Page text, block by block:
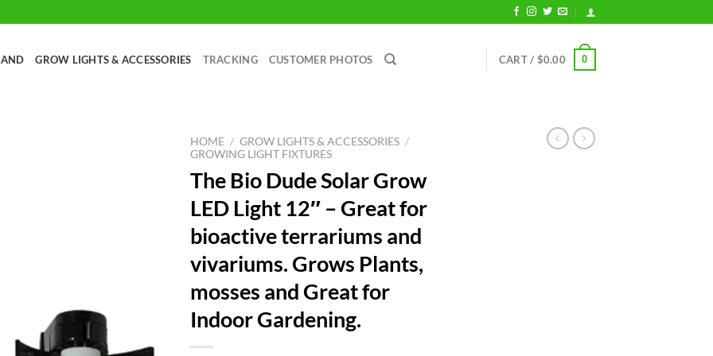
GROW LIGHTS & ACCESSORIES TRACKING CUSTOMER PHOTOS CART / $0.00 0
HOME / GROW LIGHTS & ACCESSORIES /
GROWING LIGHT FIXTURES
The Bio Dude Solar Grow
LED Light 12″ – Great for
bioactive terrariums and
vivariums. Grows Plants,
mosses and Great for
Indoor Gardening.